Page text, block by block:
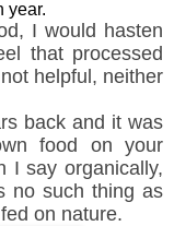
year.
I would hasten
that processed
helpful, neither
back and it was
food on your
I say organically,
no such thing as
on nature.